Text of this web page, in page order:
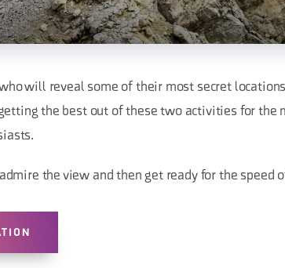
will reveal some of their most secret
the best out of these two activities for the
the view and then get ready for the speed